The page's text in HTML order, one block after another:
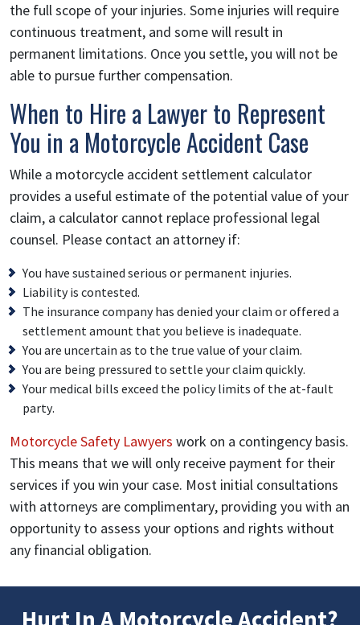
the full scope of your injuries. Some injuries will require
continuous treatment, and some will result in
permanent limitations. Once you settle, you will not be
able to pursue further compensation.
When to Hire a Lawyer to Represent
You in a Motorcycle Accident Case
While a motorcycle accident settlement calculator
provides a useful estimate of the potential value of your
claim, a calculator cannot replace professional legal
counsel. Please contact an attorney if:
You have sustained serious or permanent injuries.
Liability is contested.
The insurance company has denied your claim or offered a
settlement amount that you believe is inadequate.
You are uncertain as to the true value of your claim.
You are being pressured to settle your claim quickly.
Your medical bills exceed the policy limits of the at-fault
party.
Motorcycle Safety Lawyers work on a contingency basis.
This means that we will only receive payment for their
services if you win your case. Most initial consultations
with attorneys are complimentary, providing you with an
opportunity to assess your options and rights without
any financial obligation.